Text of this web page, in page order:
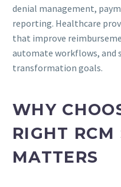
denial management,
reporting. Healthcare
that improve
automate workflows,
transformation goals.
WHY
RIGHT RCM
MATTERS